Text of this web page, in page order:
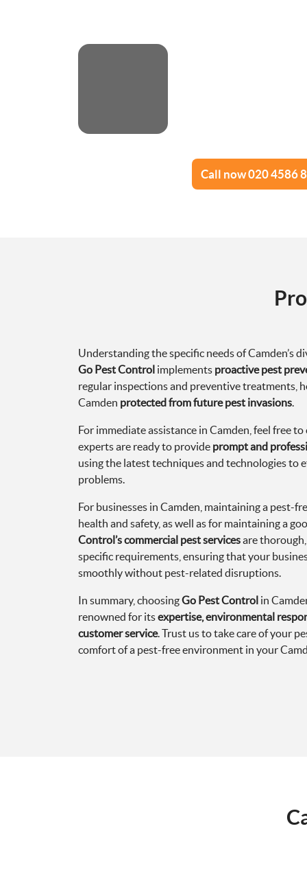
Call now 020 4586
Understanding the specific needs of Camden’s
Go Pest Control implements proactive pest
regular inspections and preventive treatments,
Camden protected from future pest invasions.
For immediate assistance in Camden, feel free
experts are ready to provide prompt and
using the latest techniques and technologies to
problems.
For businesses in Camden, maintaining a pest-
health and safety, as well as for maintaining a
Control’s commercial pest servicesare
specific requirements, ensuring that your
smoothly without pest-related disruptions.
In summary, choosingGo Pest Control in
renowned for itsexpertise, environmental
customer service. Trust us to take care of your
comfort of a pest-free environment in your